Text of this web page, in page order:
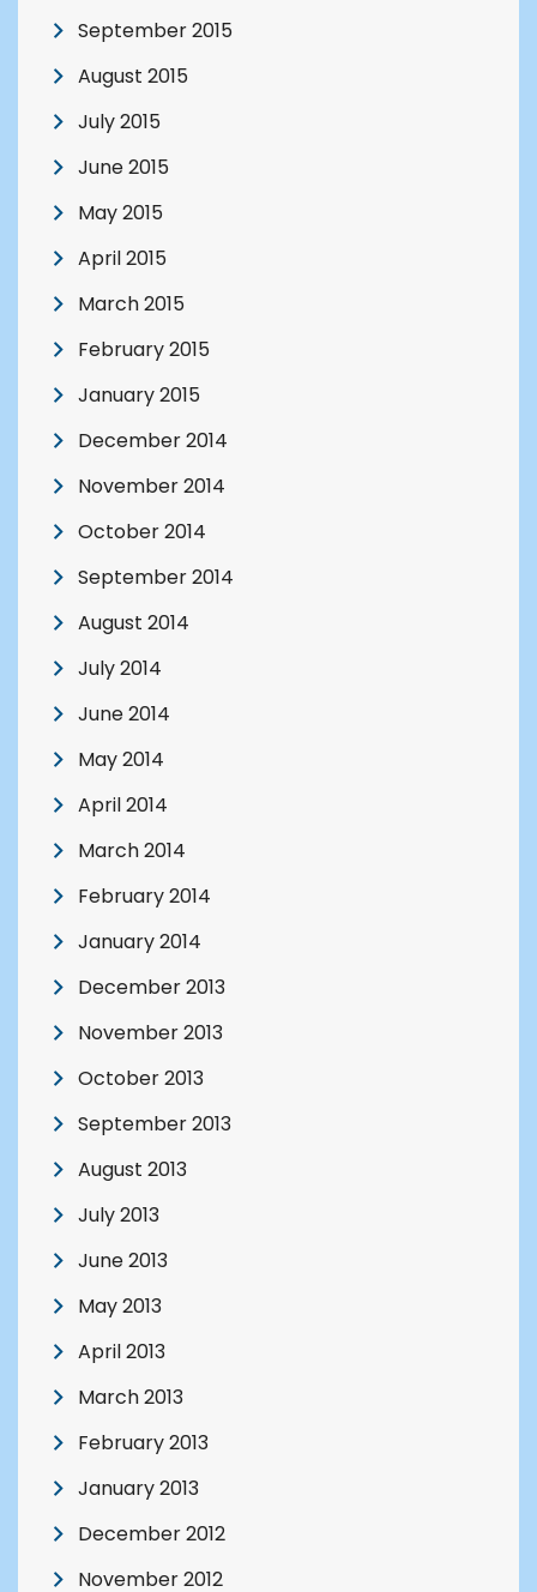
September 2015
August 2015
July 2015
June 2015
May 2015
April 2015
March 2015
February 2015
January 2015
December 2014
November 2014
October 2014
September 2014
August 2014
July 2014
June 2014
May 2014
April 2014
March 2014
February 2014
January 2014
December 2013
November 2013
October 2013
September 2013
August 2013
July 2013
June 2013
May 2013
April 2013
March 2013
February 2013
January 2013
December 2012
November 2012